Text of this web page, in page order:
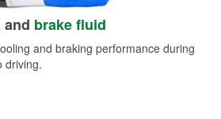
and brake fluid
and braking performance during
driving.